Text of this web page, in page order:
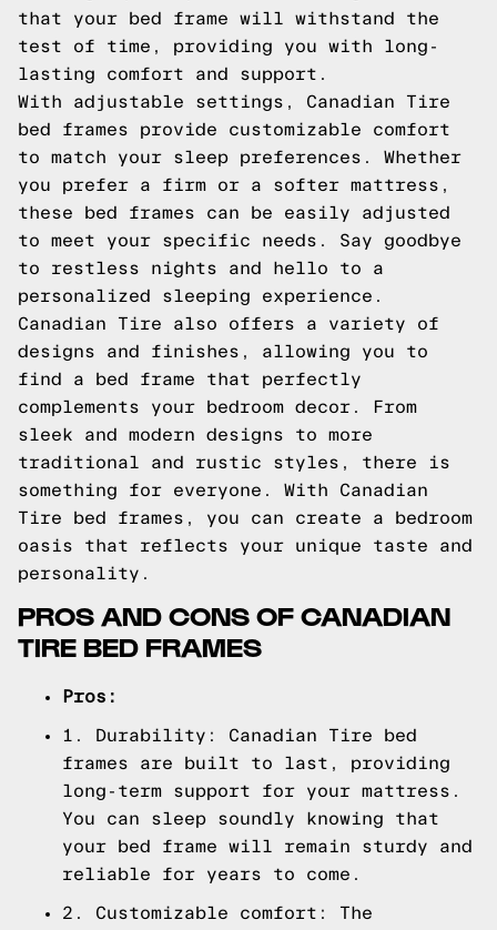
that your bed frame will withstand the
test of time, providing you with long-
lasting comfort and support.
With adjustable settings, Canadian Tire
bed frames provide customizable comfort
to match your sleep preferences. Whether
you prefer a firm or a softer mattress,
these bed frames can be easily adjusted
to meet your specific needs. Say goodbye
to restless nights and hello to a
personalized sleeping experience.
Canadian Tire also offers a variety of
designs and finishes, allowing you to
find a bed frame that perfectly
complements your bedroom decor. From
sleek and modern designs to more
traditional and rustic styles, there is
something for everyone. With Canadian
Tire bed frames, you can create a bedroom
oasis that reflects your unique taste and
personality.
PROS AND CONS OF CANADIAN
TIRE BED FRAMES
Pros:
1. Durability: Canadian Tire bed
frames are built to last, providing
long-term support for your mattress.
You can sleep soundly knowing that
your bed frame will remain sturdy and
reliable for years to come.
2. Customizable comfort: The